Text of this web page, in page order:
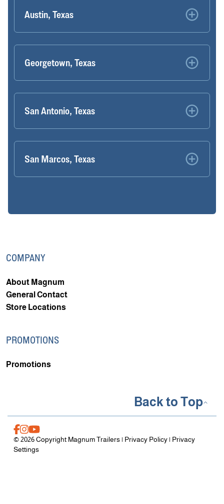
Austin, Texas
Georgetown, Texas
San Antonio, Texas
San Marcos, Texas
COMPANY
About Magnum
General Contact
Store Locations
PROMOTIONS
Promotions
© 2026 Copyright Magnum Trailers | Privacy Policy| Privacy
Settings
Back to Top